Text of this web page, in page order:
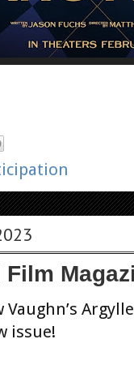
Vaughn’s
issue!